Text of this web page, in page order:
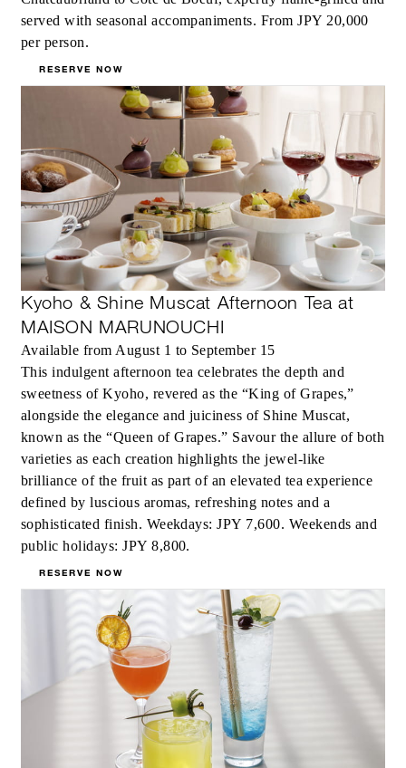
served with seasonal accompaniments. From JPY 20,000
per person.
RESERVE NOW
Kyoho & Shine Muscat Afternoon Tea at
MAISON MARUNOUCHI
Available from August 1 to September 15
This indulgent afternoon tea celebrates the depth and
sweetness of Kyoho, revered as the “King of Grapes,”
alongside the elegance and juiciness of Shine Muscat,
known as the “Queen of Grapes.” Savour the allure of both
varieties as each creation highlights the jewel-like
brilliance of the fruit as part of an elevated tea experience
defined by luscious aromas, refreshing notes and a
sophisticated finish. Weekdays: JPY 7,600. Weekends and
public holidays: JPY 8,800.
RESERVE NOW